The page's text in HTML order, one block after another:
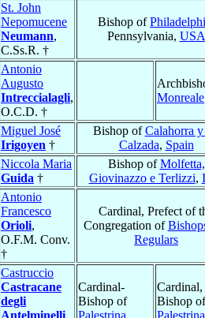
St. John
Nepomucene
Neumann,
C.Ss.R. †
Bishop of
Pennsylvania, USA
Antonio
Augusto
Intreccialagli,
O.C.D. †
Monreale
Miguel José
Irigoyen †
Bishop ofCalahorra
Calzada, Spain
Niccola Maria
Guida †
Bishop ofMolfetta,
Giovinazzo e Terlizzi,
Antonio
Francesco
Orioli,
O.F.M. Conv.
†
Cardinal, Prefect of
Congregation of
Regulars
Castruccio
Castracane
degli
Cardinal-
Bishop of
Cardinal,
Bishop of